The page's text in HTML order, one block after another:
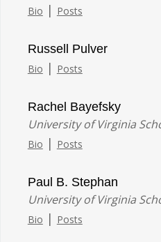
Bio | Posts
Russell Pulver
Bio | Posts
Rachel Bayefsky
University of Virginia
Bio | Posts
Paul B. Stephan
University of Virginia
Bio | Posts